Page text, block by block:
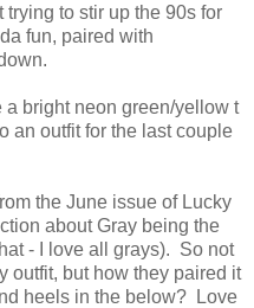
to stir up the 90s for
fun, paired with
a bright neon green/yellow t
an outfit for the last couple
the June issue of Lucky
about Gray being the
- I love all grays). So not
outfit, but how they paired it
heels in the below? Love